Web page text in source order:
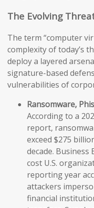
The Evolving
The term “computer
complexity of today’s
deploy a layered
signature-based
vulnerabilities of
Ransomware,
According to a
report,
exceed $275
decade. Business
cost U.S.
reporting year
attackers
financial